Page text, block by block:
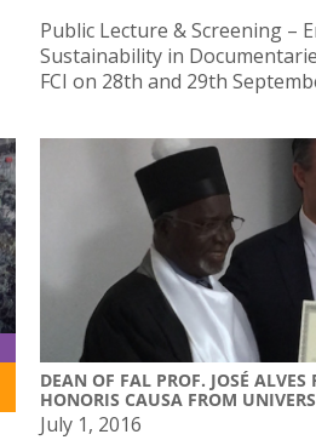
Public Lecture & Screening –
Sustainability in
FCI on 28th and 29th
DEAN OF FAL PROF. JOSÉ ALVES
HONORIS CAUSA FROM
July 1, 2016